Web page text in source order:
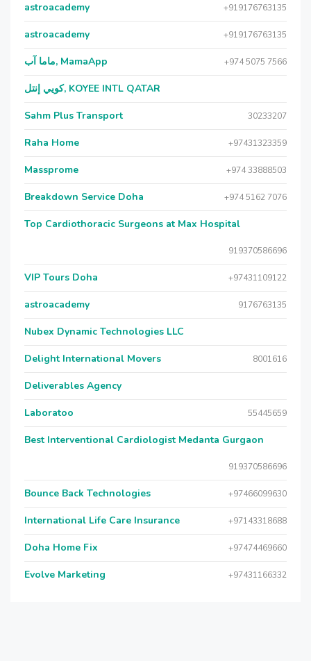
astroacademy +919176763135
astroacademy +919176763135
ماما آب, MamaApp +974 5075 7566
كويي إنتل, KOYEE INTL QATAR
Sahm Plus Transport 30233207
Raha Home +97431323359
Massprome +974 33888503
Breakdown Service Doha +974 5162 7076
Top Cardiothoracic Surgeons at Max Hospital
919370586696
VIP Tours Doha +97431109122
astroacademy 9176763135
Nubex Dynamic Technologies LLC
Delight International Movers 8001616
Deliverables Agency
Laboratoo 55445659
Best Interventional Cardiologist Medanta Gurgaon
919370586696
Bounce Back Technologies +97466099630
International Life Care Insurance +97143318688
Doha Home Fix +97474469660
Evolve Marketing +97431166332